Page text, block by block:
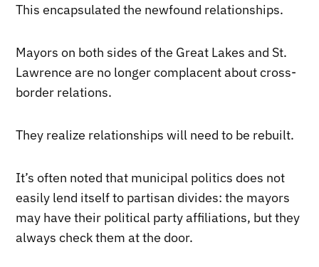
This encapsulated the newfound relationships.
Mayors on both sides of the Great Lakes and St.
Lawrence are no longer complacent about cross-
border relations.
They realize relationships will need to be rebuilt.
It’s often noted that municipal politics does not
easily lend itself to partisan divides: the mayors
may have their political party affiliations, but they
always check them at the door.